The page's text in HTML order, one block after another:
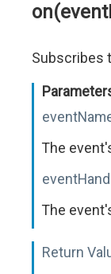
Subscribes
The
The
Return